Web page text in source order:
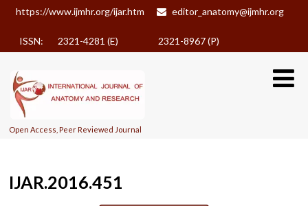
https://www.ijmhr.org/ijar.htm editor_anatomy@ijmhr.org
ISSN: 2321-4281 (E) 2321-8967 (P)
Open Access, Peer Reviewed Journal
IJAR.2016.451